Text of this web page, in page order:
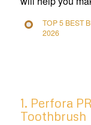
TOP 5 BEST
2026
1. Perfora
Toothbrush